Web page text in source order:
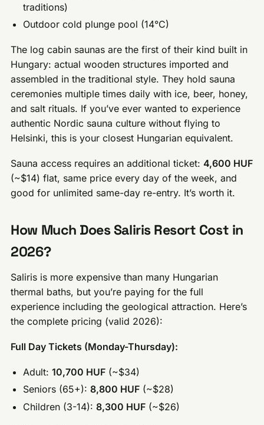
traditions)
Outdoor cold plunge pool (14°C)
The log cabin saunas are the first of their kind built in
Hungary: actual wooden structures imported and
assembled in the traditional style. They hold sauna
ceremonies multiple times daily with ice, beer, honey,
and salt rituals. If you’ve ever wanted to experience
authentic Nordic sauna culture without flying to
Helsinki, this is your closest Hungarian equivalent.
Sauna access requires an additional ticket:4,600 HUF
(~$14) flat, same price every day of the week, and
good for unlimited same-day re-entry. It’s worth it.
How Much Does Saliris Resort Cost in
2026?
Saliris is more expensive than many Hungarian
thermal baths, but you’re paying for the full
experience including the geological attraction. Here’s
the complete pricing (valid 2026):
Full Day Tickets (Monday-Thursday):
Adult:10,700 HUF (~$34)
Seniors (65+):8,800 HUF (~$28)
Children (3-14):8,300 HUF (~$26)